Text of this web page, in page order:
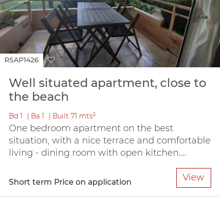
RSAP1426
Well situated apartment, close to
the beach
Bd 1 Ba 1 Built 71 mts²
One bedroom apartment on the best
situation, with a nice terrace and comfortable
living - dining room with open kitchen....
Short term Price on application View